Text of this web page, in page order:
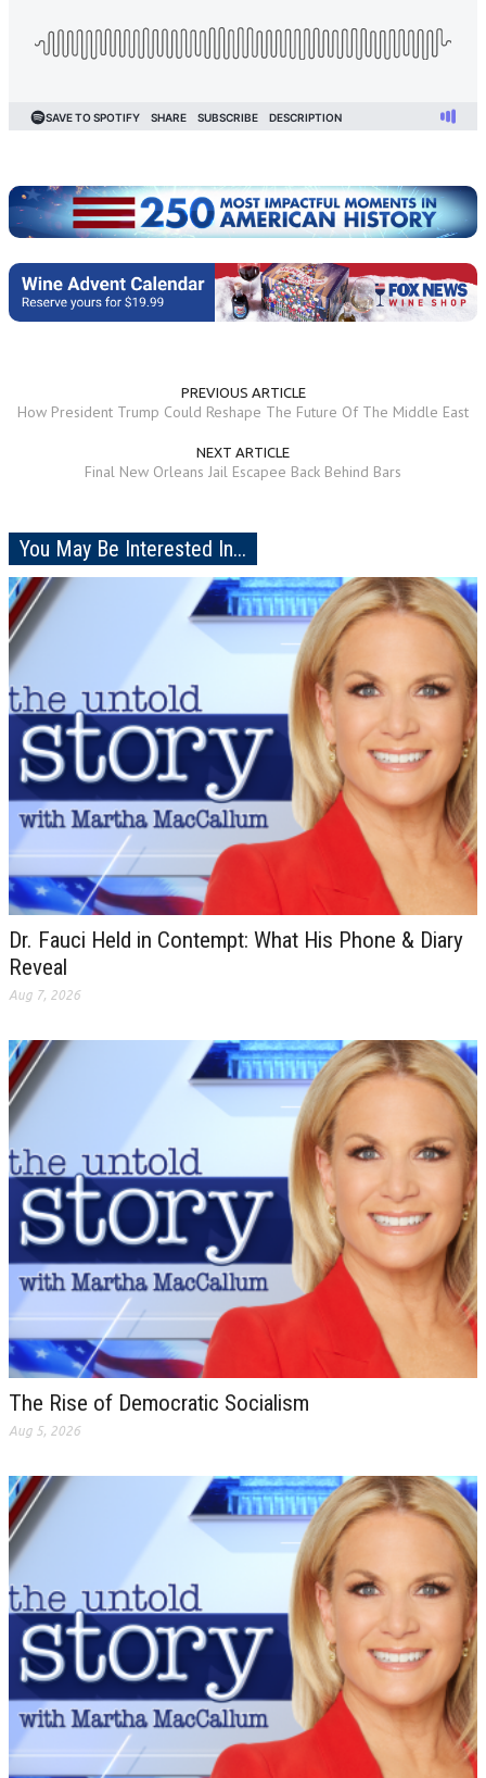
PREVIOUS ARTICLE
How President Trump Could Reshape The Future Of The Middle East
NEXT ARTICLE
Final New Orleans Jail Escapee Back Behind Bars
You May Be Interested In...
Dr. Fauci Held in Contempt: What His Phone & Diary
Reveal
Aug 7, 2026
The Rise of Democratic Socialism
Aug 5, 2026